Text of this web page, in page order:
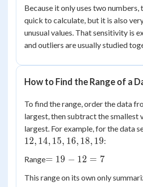
Because it only uses two numbers,
quick to calculate, but it is also
unusual values. That sensitivity is
and outliers are usually studied
How to Find the Range of a
To find the range, order the data
largest, then subtract the smallest
largest. For example, for the data
12, 14, 15, 16, 18, 19:
Range=
-
= 19 − 12 = 7
This range on its own only